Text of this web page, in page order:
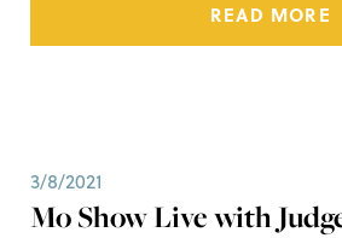
READ MORE
3/8/2021
Mo Show Live with